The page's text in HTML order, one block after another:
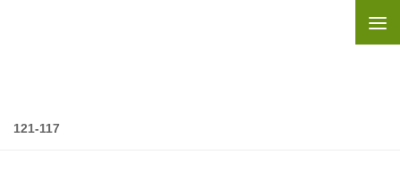
121-117